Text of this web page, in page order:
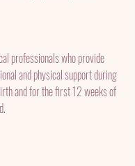
professionals who provide
and physical support during
and for the first 12 weeks of